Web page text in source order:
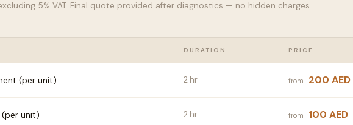
5% VAT. Final quote provided after diagnostics — no hidden charges.
DURATION PRICE
(per unit) 2 hr from 200 AED
unit) 2 hr from 100 AED